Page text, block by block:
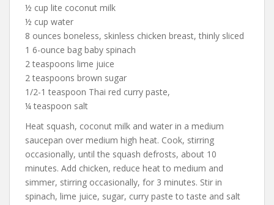
½ cup lite coconut milk
½ cup water
8 ounces boneless, skinless chicken breast, thinly sliced
1 6-ounce bag baby spinach
2 teaspoons lime juice
2 teaspoons brown sugar
1/2-1 teaspoon Thai red curry paste,
¼ teaspoon salt
Heat squash, coconut milk and water in a medium
saucepan over medium high heat. Cook, stirring
occasionally, until the squash defrosts, about 10
minutes. Add chicken, reduce heat to medium and
simmer, stirring occasionally, for 3 minutes. Stir in
spinach, lime juice, sugar, curry paste to taste and salt